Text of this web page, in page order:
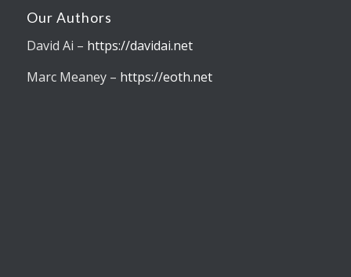
Our Authors
David Ai – https://davidai.net
Marc Meaney – https://eoth.net